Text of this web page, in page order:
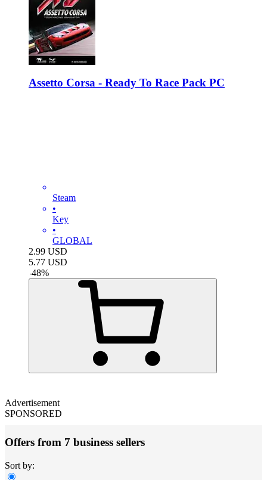
Assetto Corsa - Ready To Race Pack PC
Steam
•
Key
•
GLOBAL
2.99 USD
5.77 USD
-48%
Advertisement
SPONSORED
Offers from 7 business sellers
Sort by: